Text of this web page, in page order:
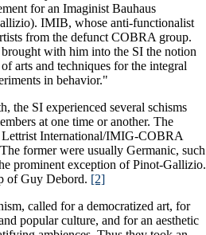
for an Imaginist Bauhaus
IMIB, whose anti-functionalist
from the defunct COBRA group.
with him into the SI the notion
arts and techniques for the integral
in behavior."
the SI experienced several schisms
at one time or another. The
Lettrist International/IMIG-COBRA
former were usually Germanic, such
prominent exception of Pinot-Gallizio.
of Guy Debord. [2]
called for a democratized art, for
popular culture, and for an aesthetic